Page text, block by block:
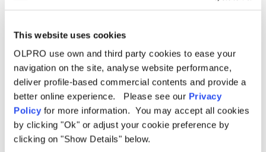
This website uses cookies
OLPRO use own and third party cookies to ease your
navigation on the site, analyse website performance,
deliver profile-based commercial contents and provide a
better online experience. Please see our Privacy
Policy for more information. You may accept all cookies
by clicking "Ok" or adjust your cookie preference by
clicking on "Show Details" below.
We want buying from us to be as simple as possible and to